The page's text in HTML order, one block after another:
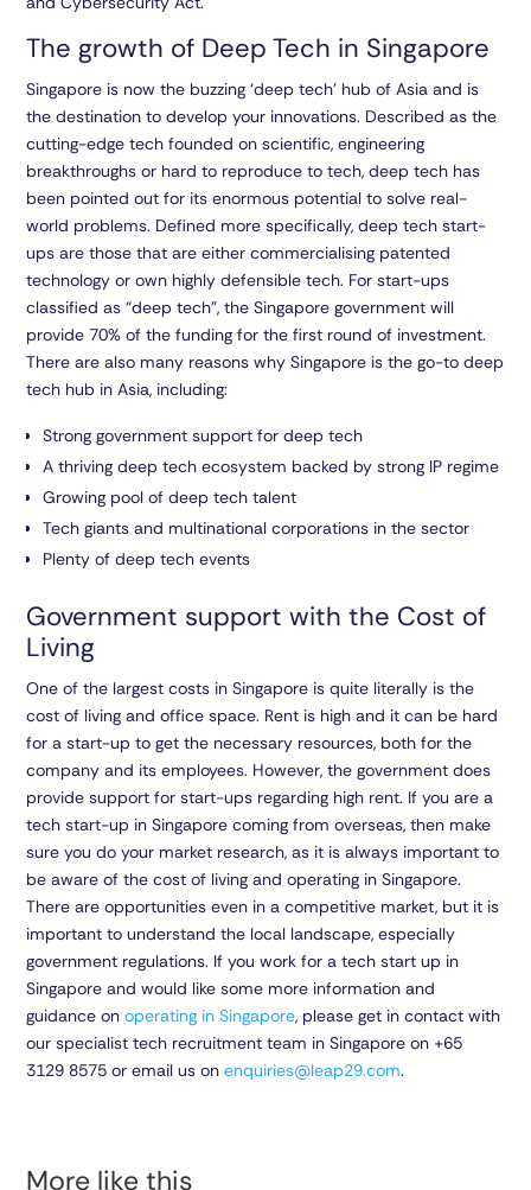
The growth of Deep Tech in Singapore
Singapore is now the buzzing ‘deep tech’ hub of Asia and is
the destination to develop your innovations. Described as the
cutting-edge tech founded on scientific, engineering
breakthroughs or hard to reproduce to tech, deep tech has
been pointed out for its enormous potential to solve real-
world problems. Defined more specifically, deep tech start-
ups are those that are either commercialising patented
technology or own highly defensible tech. For start-ups
classified as “deep tech”, the Singapore government will
provide 70% of the funding for the first round of investment.
There are also many reasons why Singapore is the go-to deep
tech hub in Asia, including:
Strong government support for deep tech
A thriving deep tech ecosystem backed by strong IP regime
Growing pool of deep tech talent
Tech giants and multinational corporations in the sector
Plenty of deep tech events
Government support with the Cost of
Living
One of the largest costs in Singapore is quite literally is the
cost of living and office space. Rent is high and it can be hard
for a start-up to get the necessary resources, both for the
company and its employees. However, the government does
provide support for start-ups regarding high rent. If you are a
tech start-up in Singapore coming from overseas, then make
sure you do your market research, as it is always important to
be aware of the cost of living and operating in Singapore.
There are opportunities even in a competitive market, but it is
important to understand the local landscape, especially
government regulations. If you work for a tech start up in
Singapore and would like some more information and
guidance onoperating in Singapore, please get in contact with
our specialist tech recruitment team in Singapore on +65
3129 8575 or email us onenquiries@leap29.com.
More like this